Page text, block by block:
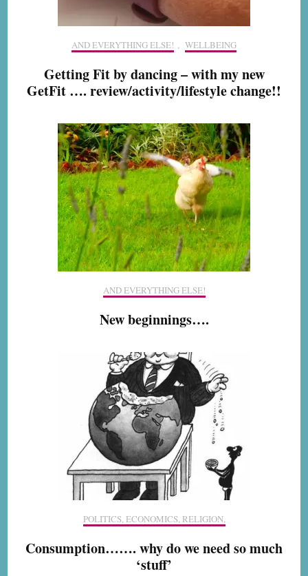
AND EVERYTHING ELSE! , WELLBEING
Getting Fit by dancing – with my new
GetFit …. review/activity/lifestyle change!!
AND EVERYTHING ELSE!
New beginnings….
POLITICS, ECONOMICS, RELIGION,
Consumption……. why do we need so much
‘stuff’